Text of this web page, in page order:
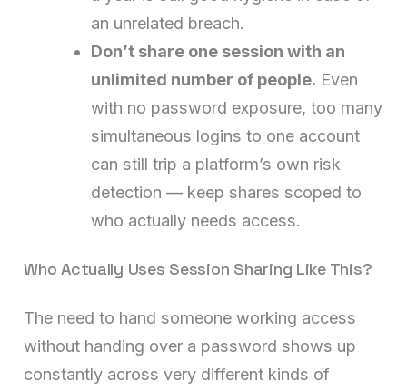
an unrelated breach.
Don’t share one session with an
unlimited number of people. Even
with no password exposure, too many
simultaneous logins to one account
can still trip a platform’s own risk
detection — keep shares scoped to
who actually needs access.
Who Actually Uses Session Sharing Like This?
The need to hand someone working access
without handing over a password shows up
constantly across very different kinds of